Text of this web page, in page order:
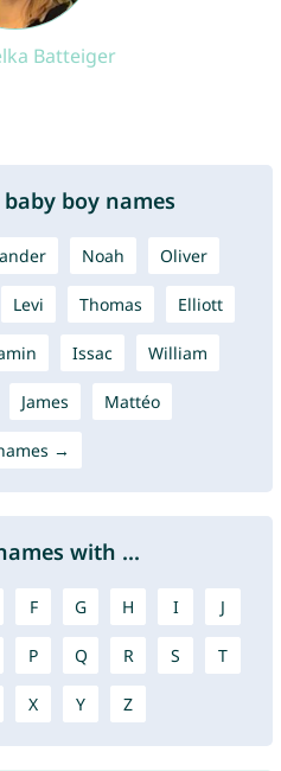
Batteiger
boy names
Noah Oliver
Levi Thomas Elliott
Issac William
James Mattéo
→
with ...
F G H I J
P Q R S T
X Y Z